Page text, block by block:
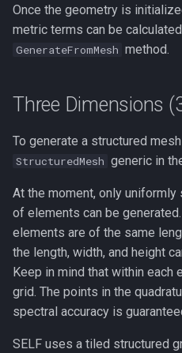
Once the geometry is
metric terms can be
GenerateFromMesh method.
Three Dimensions
To generate a structured
StructuredMesh generic in
At the moment, only
of elements can be
elements are of the same
the length, width, and height
Keep in mind that within each
grid. The points in the
spectral accuracy is
SELF uses a tiled structured